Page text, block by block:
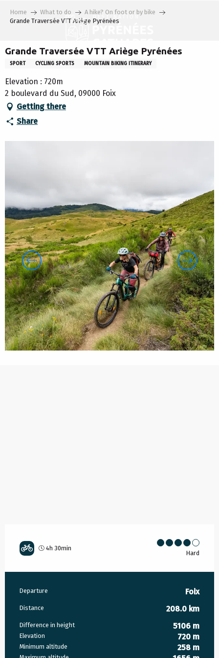
Home What to do
A hike? On foot or by bike
Grande Traversée VTT Ariège Pyrénées
Grande Traversée VTT Ariège Pyrénées
SPORT CYCLING SPORTS MOUNTAIN BIKING ITINERARY
Elevation : 720m
2 boulevard du Sud, 09000 Foix
Getting there
Share
4h 30min
Hard
Practical information
Departure Foix
Distance 208.0 km
Difference in height 5106 m
Elevation 720 m
Minimum altitude 258 m